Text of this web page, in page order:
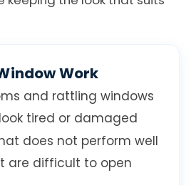
Work
and rattling windows
tired or damaged
does not perform well
are difficult to open